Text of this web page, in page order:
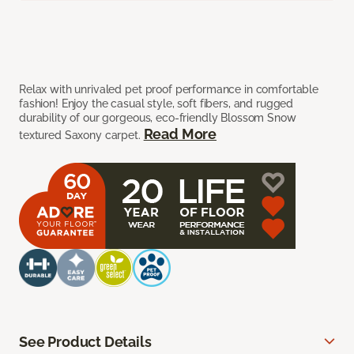
Relax with unrivaled pet proof performance in comfortable
fashion! Enjoy the casual style, soft fibers, and rugged
durability of our gorgeous, eco-friendly Blossom Snow
textured Saxony carpet. Read More
See Product Details